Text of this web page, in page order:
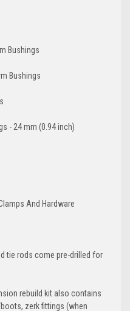
Bushings
Bushings
- 24 mm (0.94 inch)
And Hardware
tie rods come pre-drilled for
rebuild kit also contains
zerk fittings (when